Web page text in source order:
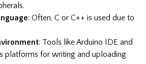
: Often, C or C++ is used due to
: Tools like Arduino IDE and
platforms for writing and uploading